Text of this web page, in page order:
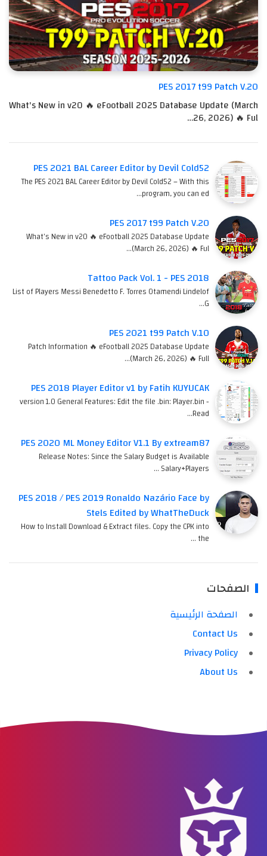
PES 2017 t99 Patch V.20
What's New in v20 🔥 eFootball 2025 Database Update (March
26, 2026) 🔥 Ful…
PES 2021 BAL Career Editor by Devil Cold52
The PES 2021 BAL Career Editor by Devil Cold52 – With this
program, you can ed…
PES 2017 t99 Patch V.20
What's New in v20 🔥 eFootball 2025 Database Update
(March 26, 2026) 🔥 Ful…
Tattoo Pack Vol. 1 - PES 2018
List of Players Messi Benedetto F. Torres Otamendi Lindelof
G…
PES 2021 t99 Patch V.10
Patch Information 🔥 eFootball 2025 Database Update
(March 26, 2026) 🔥 Full…
PES 2018 Player Editor v1 by Fatih KUYUCAK
version 1.0 General Features: Edit the file .bin: Player.bin -
Read…
PES 2020 ML Money Editor V1.1 By extream87
Release Notes: Since the Salary Budget is Available
Salary+Players …
PES 2018 / PES 2019 Ronaldo Nazário Face by
Stels Edited by WhatTheDuck
How to Install Download & Extract files. Copy the CPK into
the …
الصفحات
الصفحة الرئيسية
Contact Us
Privacy Policy
About Us